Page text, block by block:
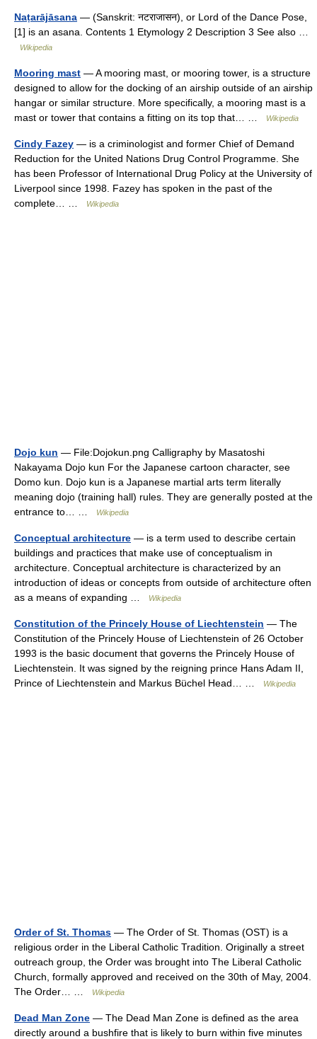
Naṭarājāsana — (Sanskrit: नटराजासन), or Lord of the Dance Pose,
[1] is an asana. Contents 1 Etymology 2 Description 3 See also …
Wikipedia
Mooring mast — A mooring mast, or mooring tower, is a structure
designed to allow for the docking of an airship outside of an airship
hangar or similar structure. More specifically, a mooring mast is a
mast or tower that contains a fitting on its top that… …
Wikipedia
Cindy Fazey — is a criminologist and former Chief of Demand
Reduction for the United Nations Drug Control Programme. She
has been Professor of International Drug Policy at the University of
Liverpool since 1998. Fazey has spoken in the past of the
complete… …
Wikipedia
Dojo kun — File:Dojokun.png Calligraphy by Masatoshi
Nakayama Dojo kun For the Japanese cartoon character, see
Domo kun. Dojo kun is a Japanese martial arts term literally
meaning dojo (training hall) rules. They are generally posted at the
entrance to… …
Wikipedia
Conceptual architecture — is a term used to describe certain
buildings and practices that make use of conceptualism in
architecture. Conceptual architecture is characterized by an
introduction of ideas or concepts from outside of architecture often
as a means of expanding …
Wikipedia
Constitution of the Princely House of Liechtenstein — The
Constitution of the Princely House of Liechtenstein of 26 October
1993 is the basic document that governs the Princely House of
Liechtenstein. It was signed by the reigning prince Hans Adam II,
Prince of Liechtenstein and Markus Büchel Head… …
Wikipedia
Order of St. Thomas — The Order of St. Thomas (OST) is a
religious order in the Liberal Catholic Tradition. Originally a street
outreach group, the Order was brought into The Liberal Catholic
Church, formally approved and received on the 30th of May, 2004.
The Order… …
Wikipedia
Dead Man Zone — The Dead Man Zone is defined as the area
directly around a bushfire that is likely to burn within five minutes